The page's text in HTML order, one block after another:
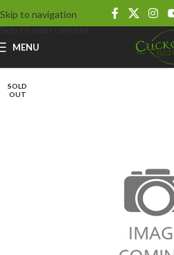
Skip to navigation
Skip to main content
MENU
SOLD
OUT